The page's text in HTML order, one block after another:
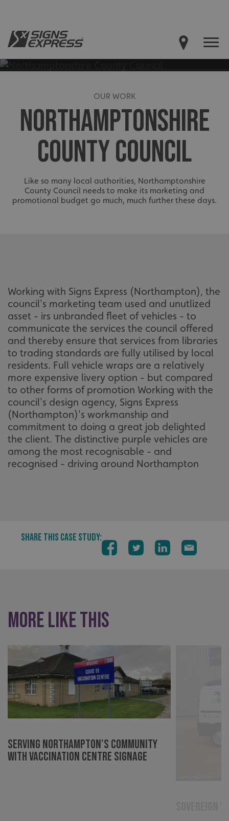
OUR WORK
NORTHAMPTONSHIRE
COUNTY COUNCIL
Like so many local authorities, Northamptonshire
County Council needs to make its marketing and
promotional budget go much, much further these days.
Working with Signs Express (Northampton), the
council's marketing team used and unutlized
asset - irs unbranded fleet of vehicles - to
communicate the services the council offered
and thereby ensure that services from libraries
to trading standards are fully utilised by local
residents. Full vehicle wraps are a relatively
more expensive livery option - but compared
to other forms of promotion Working with the
council's design agency, Signs Express
(Northampton)'s workmanship and
commitment to doing a great job delighted
the client. The distinctive purple vehicles are
among the most recognisable - and
recognised - driving around Northampton
SHARE THIS CASE STUDY:
More like this
Serving Northampton's community
with Vaccination Centre signage